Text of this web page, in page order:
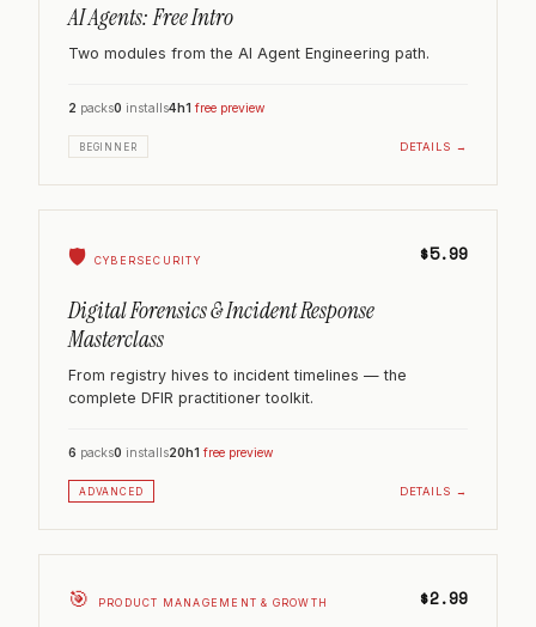
AI Agents: Free Intro
Two modules from the AI Agent Engineering path.
2 packs0 installs4h1 free preview
BEGINNER DETAILS →
🛡️ CYBERSECURITY $5.99
Digital Forensics & Incident Response
Masterclass
From registry hives to incident timelines — the
complete DFIR practitioner toolkit.
6 packs0 installs20h1 free preview
ADVANCED DETAILS →
🎯 PRODUCT MANAGEMENT & GROWTH $2.99